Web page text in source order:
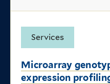
Services
Microarray
expression